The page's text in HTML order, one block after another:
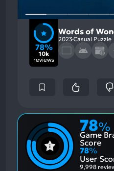
78%
10k
reviews
Words of
2023Casual Puzzle
78%
Game
Score
78%
User
9,998